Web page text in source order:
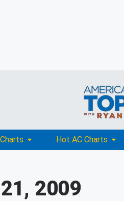
Hot AC Charts
2009